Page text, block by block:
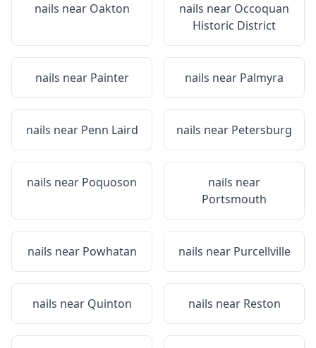
nails near Oakton nails near Occoquan
Historic District
nails near Painter nails near Palmyra
nails near Penn Laird nails near Petersburg
nails near Poquoson
nails near
Portsmouth
nails near Powhatan nails near Purcellville
nails near Quinton nails near Reston